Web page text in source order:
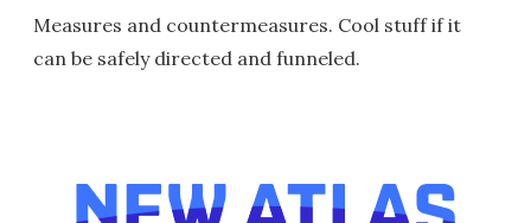
Measures and countermeasures. Cool stuff if it
can be safely directed and funneled.